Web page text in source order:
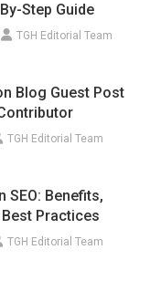
Step Guide
TGH Editorial Team
Blog Guest Post
TGH Editorial Team
SEO: Benefits,
Practices
TGH Editorial Team